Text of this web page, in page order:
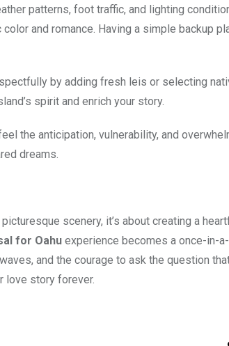
patterns, foot traffic, and lighting
and romance. Having a simple backup
by adding fresh leis or selecting
spirit and enrich your story.
the anticipation, vulnerability, and
dreams.
scenery, it’s about creating a
for Oahu experience becomes a once-in-
and the courage to ask the question
love story forever.